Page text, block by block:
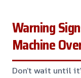
Warning
Machine
Don’t wait until